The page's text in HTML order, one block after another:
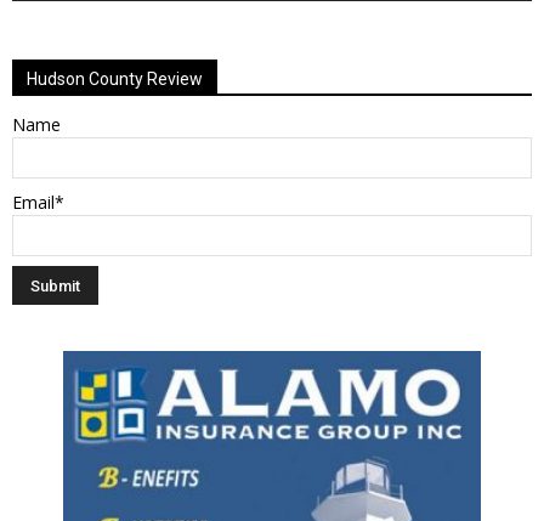
Hudson County Review
Name
Email*